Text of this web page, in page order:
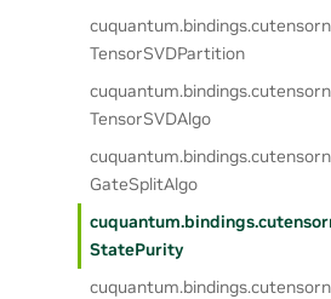
cuquantum.bindings.
TensorSVDPartition
cuquantum.bindings.
TensorSVDAlgo
cuquantum.bindings.
GateSplitAlgo
cuquantum.bindings.
StatePurity
cuquantum.bindings.